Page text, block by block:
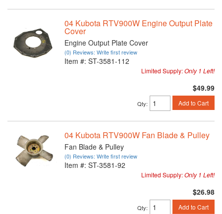
04 Kubota RTV900W Engine Output Plate
Cover
Engine Output Plate Cover
(0) Reviews: Write first review
Item #: ST-3581-112
Limited Supply:Only 1 Left!
$49.99
Qty: Add to Cart
04 Kubota RTV900W Fan Blade & Pulley
Fan Blade & Pulley
(0) Reviews: Write first review
Item #: ST-3581-92
Limited Supply:Only 1 Left!
$26.98
Qty: Add to Cart